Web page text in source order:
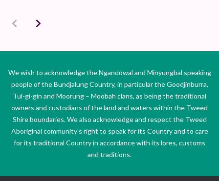
We wish to acknowledge the Ngandowal and Minyungbal speaking
people of the Bundjalung Country, in particular the Goodjinburra,
Tul-gi-gin and Moorung – Moobah clans, as being the traditional
owners and custodians of the land and waters within the Tweed
Shire boundaries. We also acknowledge and respect the Tweed
Aboriginal community’s right to speak for its Country and to care
for its traditional Country in accordance with its lores, customs
and traditions.